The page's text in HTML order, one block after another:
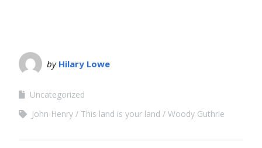
by Hilary Lowe
Uncategorized
John Henry
This land is your land Woody Guthrie